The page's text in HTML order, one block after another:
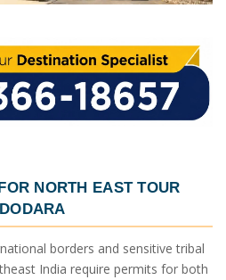
NORTH EAST TOUR
borders and sensitive tribal
India require permits for both